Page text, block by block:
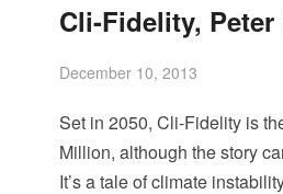
Cli-Fidelity,
December 10, 2013
Set in 2050, Cli-Fidelity is
Million, although the story
It’s a tale of climate